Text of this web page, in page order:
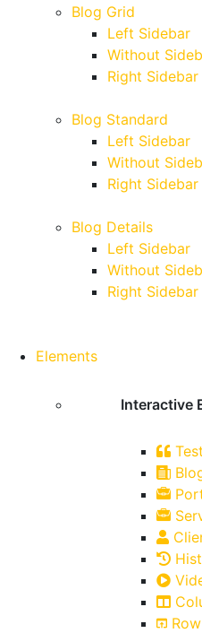
Blog Grid
Left Sidebar
Without
Right Sidebar
Blog Standard
Left Sidebar
Without
Right Sidebar
Blog Details
Left Sidebar
Without
Right Sidebar
Elements
Interactive